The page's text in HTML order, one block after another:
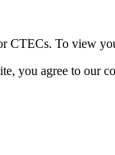
To view
you agree to our